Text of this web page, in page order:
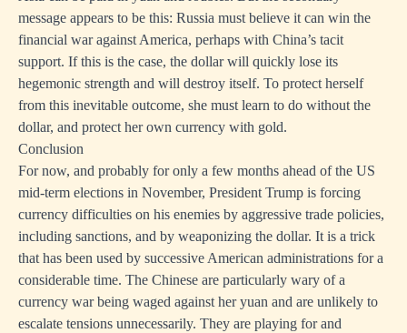
message appears to be this: Russia must believe it can win the
financial war against America, perhaps with China’s tacit
support. If this is the case, the dollar will quickly lose its
hegemonic strength and will destroy itself. To protect herself
from this inevitable outcome, she must learn to do without the
dollar, and protect her own currency with gold.
Conclusion
For now, and probably for only a few months ahead of the US
mid-term elections in November, President Trump is forcing
currency difficulties on his enemies by aggressive trade policies,
including sanctions, and by weaponizing the dollar. It is a trick
that has been used by successive American administrations for a
considerable time. The Chinese are particularly wary of a
currency war being waged against her yuan and are unlikely to
escalate tensions unnecessarily. They are playing for and